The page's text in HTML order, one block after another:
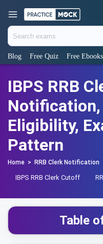
Blog Free Quiz Free Ebooks
IBPS RRB
Notification,
Eligibility,
Pattern
Home > RRB Clerk Notification
IBPS RRB Clerk Cutoff
Table